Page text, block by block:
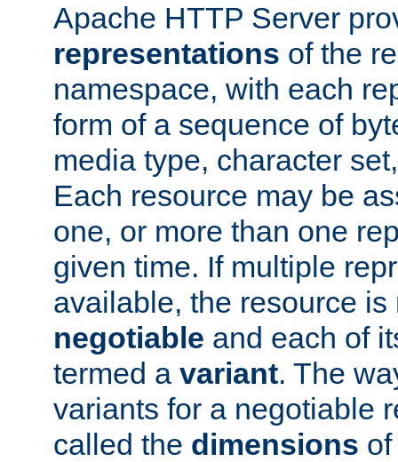
Apache HTTP Server
representations of the
namespace, with each
form of a sequence of
media type, character
Each resource may be
one, or more than one
given time. If multiple
available, the resource is
negotiable and each of
termed a variant. The
variants for a negotiable
called the dimensions